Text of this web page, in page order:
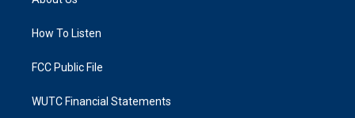
g
a
k
How To Listen
FCC Public File
WUTC Financial Statements